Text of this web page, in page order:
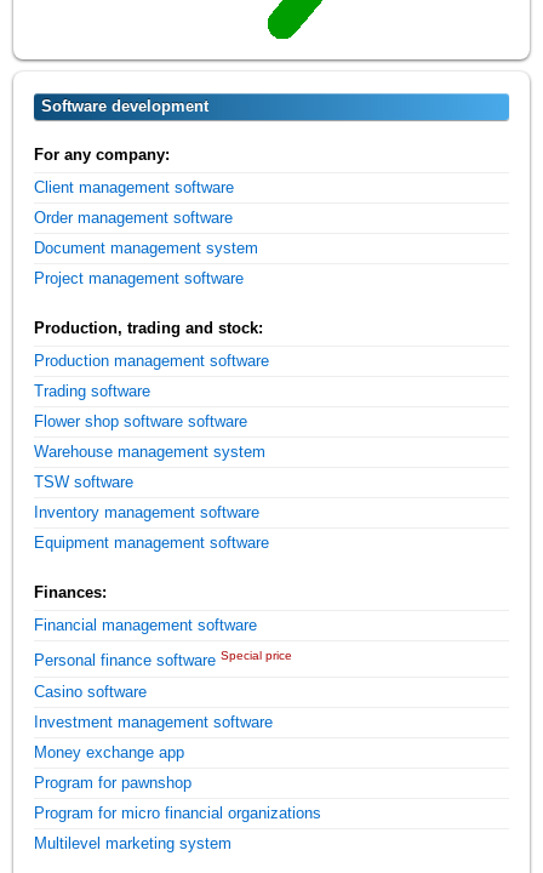
Software development
For any company:
Client management software
Order management software
Document management system
Project management software
Production, trading and stock:
Production management software
Trading software
Flower shop software software
Warehouse management system
TSW software
Inventory management software
Equipment management software
Finances:
Financial management software
Personal finance software Special price
Casino software
Investment management software
Money exchange app
Program for pawnshop
Program for micro financial organizations
Multilevel marketing system